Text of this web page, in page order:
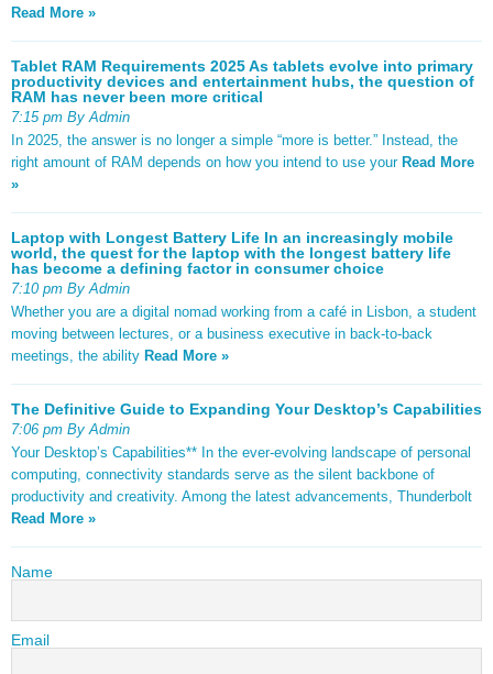
Read More »
Tablet RAM Requirements 2025 As tablets evolve into primary
productivity devices and entertainment hubs, the question of
RAM has never been more critical
7:15 pm By Admin
In 2025, the answer is no longer a simple “more is better.” Instead, the
right amount of RAM depends on how you intend to use your Read More
»
Laptop with Longest Battery Life In an increasingly mobile
world, the quest for the laptop with the longest battery life
has become a defining factor in consumer choice
7:10 pm By Admin
Whether you are a digital nomad working from a café in Lisbon, a student
moving between lectures, or a business executive in back-to-back
meetings, the ability Read More »
The Definitive Guide to Expanding Your Desktop’s Capabilities
7:06 pm By Admin
Your Desktop’s Capabilities** In the ever-evolving landscape of personal
computing, connectivity standards serve as the silent backbone of
productivity and creativity. Among the latest advancements, Thunderbolt
Read More »
Name
Email